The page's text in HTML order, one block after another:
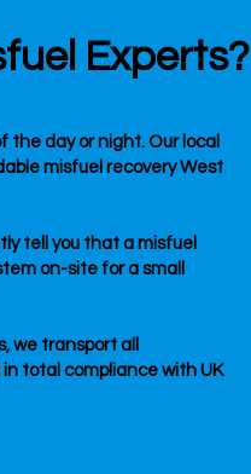
Experts?
the day or night. Our local
misfuel recovery West
tell you that a misfuel
on-site for a small
we transport all
total compliance with UK